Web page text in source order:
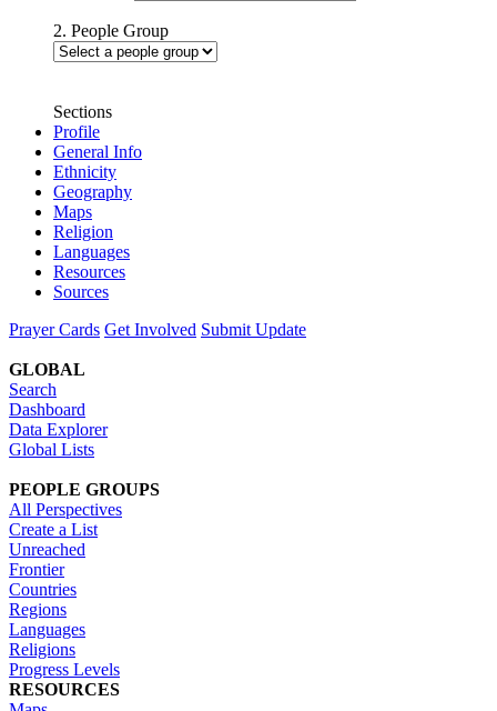
2. People Group
Sections
Profile
General Info
Ethnicity
Geography
Maps
Religion
Languages
Resources
Sources
Prayer Cards Get Involved Submit Update
GLOBAL
Search
Dashboard
Data Explorer
Global Lists
PEOPLE GROUPS
All Perspectives
Create a List
Unreached
Frontier
Countries
Regions
Languages
Religions
Progress Levels
RESOURCES